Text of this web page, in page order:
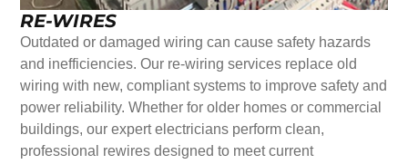
RE-WIRES
Outdated or damaged wiring can cause safety hazards
and inefficiencies. Our re-wiring services replace old
wiring with new, compliant systems to improve safety and
power reliability. Whether for older homes or commercial
buildings, our expert electricians perform clean,
professional rewires designed to meet current